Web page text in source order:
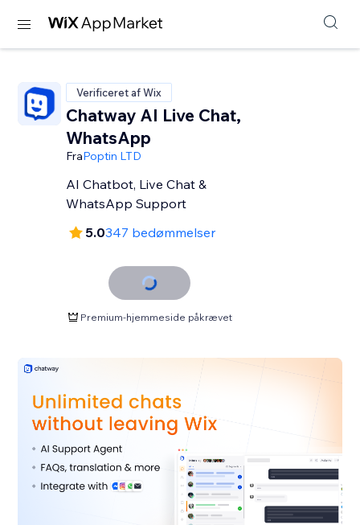
Verificeret af Wix
Chatway AI Live Chat,
WhatsApp
FraPoptin LTD
AI Chatbot, Live Chat &
WhatsApp Support
5.0347 bedømmelser
Premium-hjemmeside påkrævet